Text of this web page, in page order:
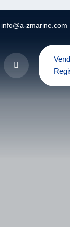
info@a-zmarine.com